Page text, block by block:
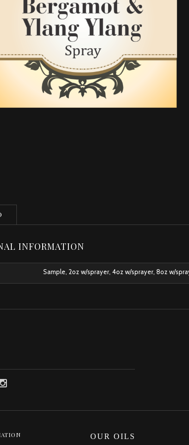
INFORMATION
Sample, 2oz w/sprayer, 4oz w/sprayer, 8oz w/
OUR OILS